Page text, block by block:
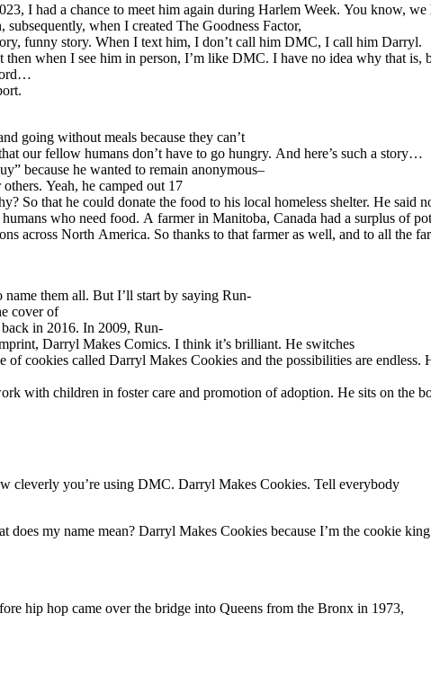
I had a chance to meet him again during Harlem Week. You know,
when I created The Goodness Factor,
funny story. When I text him, I don’t call him DMC, I call him Darryl.
when I see him in person, I’m like DMC. I have no idea why
going without meals because they can’t
our fellow humans don’t have to go hungry. And here’s such a story…
because he wanted to remain anonymous–
Yeah, he camped out 17
that he could donate the food to his local homeless shelter. He
who need food. A farmer in Manitoba, Canada had a surplus of
across North America. So thanks to that farmer as well, and to all
them all. But I’ll start by saying Run-
cover of
in 2016. In 2009, Run-
Darryl Makes Comics. I think it’s brilliant. He switches
cookies called Darryl Makes Cookies and the possibilities are endless.
children in foster care and promotion of adoption. He sits on the
cleverly you’re using DMC. Darryl Makes Cookies. Tell everybody
my name mean? Darryl Makes Cookies because I’m the cookie
hip hop came over the bridge into Queens from the Bronx in 1973,